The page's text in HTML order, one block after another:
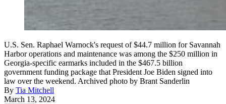
U.S. Sen. Raphael Warnock's request of $44.7 million for Savannah
Harbor operations and maintenance was among the $250 million in
Georgia-specific earmarks included in the $467.5 billion
government funding package that President Joe Biden signed into
law over the weekend. Archived photo by Brant Sanderlin
By Tia Mitchell
March 13, 2024